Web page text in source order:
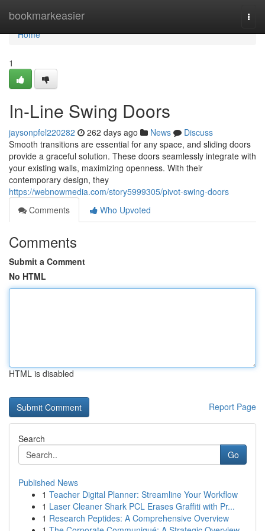
bookmarkeasier
Home
Home
1
In-Line Swing Doors
jaysonpfel220282 262 days ago News
Discuss
Smooth transitions are essential for any space, and sliding doors
provide a graceful solution. These doors seamlessly integrate with
your existing walls, maximizing openness. With their
contemporary design, they
https://webnowmedia.com/story5999305/pivot-swing-doors
Comments
Who Upvoted
Comments
Submit a Comment
No HTML
HTML is disabled
Report Page
Search
Go
Published News
1 Teacher Digital Planner: Streamline Your Workflow
1 Laser Cleaner Shark PCL Erases Graffiti with Pr...
1 Research Peptides: A Comprehensive Overview